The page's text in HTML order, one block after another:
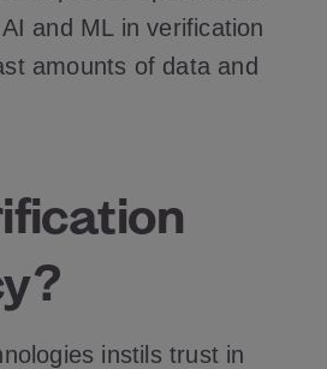
and ML in verification
amounts of data and
instils trust in